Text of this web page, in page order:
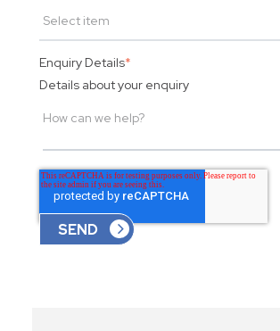
Enquiry Details*
Details about your enquiry